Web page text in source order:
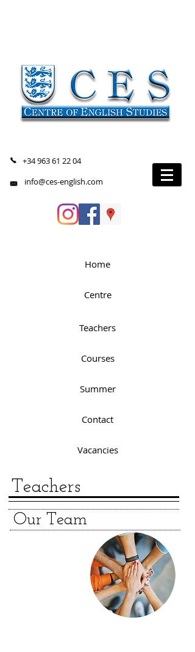
+34 963 61 22 04
info@ces-english.com
Home
Centre
Teachers
Courses
Summer
Contact
Vacancies
Teachers
Our Team